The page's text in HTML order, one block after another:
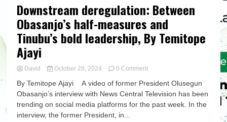
Downstream deregulation: Between
Obasanjo’s half-measures and
Tinubu’s bold leadership, By Temitope
Ajayi
David October 28, 2024 0 Commenton
deregulation:
Between
Obasanjo’s
By Temitope Ajayi A video of former President Olusegun
Obasanjo’s interview with News Central Television has been
trending on social media platforms for the past week. In the
interview, the former President, in...